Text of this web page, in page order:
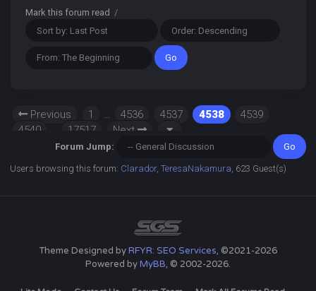
Mark this forum read /
Previous 1 … 4536 4537 4538
4539
4540
17517 Next
Forum Jump:
Users browsing this forum: Clarador,TeresaNakamura , 623 Guest(s)
Theme Designed byRFYR: SEO Services, ©2021-2026
Powered byMyBB, © 2002-2026.